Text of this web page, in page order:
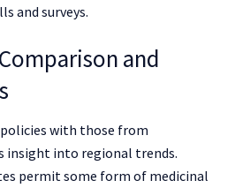
and surveys.
and
policies with those from
insight into regional trends.
permit some form of medicinal